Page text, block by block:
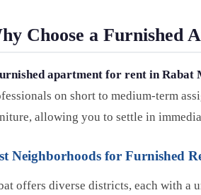
Choose a Furnished
apartment for rent in Rabat
on short to medium-term
allowing you to settle in
Neighborhoods for Furnished
offers diverse districts, each with a